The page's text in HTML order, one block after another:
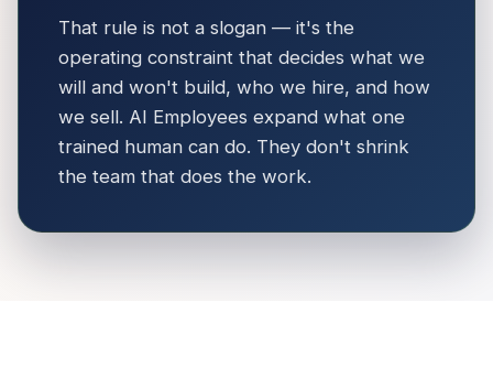
That rule is not a slogan — it's the
operating constraint that decides what we
will and won't build, who we hire, and how
we sell. AI Employees expand what one
trained human can do. They don't shrink
the team that does the work.